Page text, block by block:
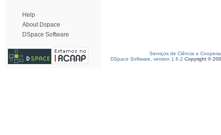
Help
About Dspace
DSpace Software
Serviços de Ciência e
DSpace Software, version 1.6.2 Copyright ©